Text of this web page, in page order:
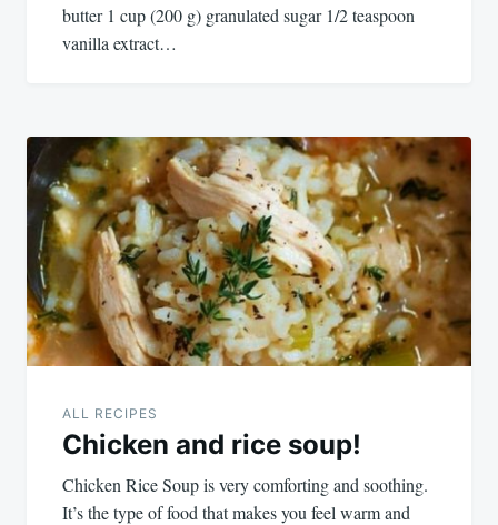
butter 1 cup (200 g) granulated sugar 1/2 teaspoon
vanilla extract…
ALL RECIPES
Chicken and rice soup!
Chicken Rice Soup is very comforting and soothing.
It’s the type of food that makes you feel warm and